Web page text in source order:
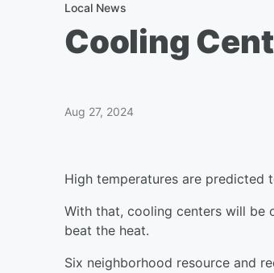
Local News
Cooling
Aug 27, 2024
High temperatures are predicted
With that, cooling centers will be
beat the heat.
Six neighborhood resource and